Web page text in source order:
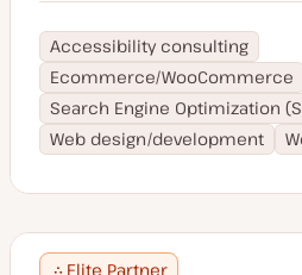
Accessibility consulting
Ecommerce/WooCommerce
Search Engine Optimization
Web design/development
Elite Partner